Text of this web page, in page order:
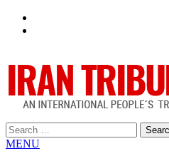
Search
for:
MENU